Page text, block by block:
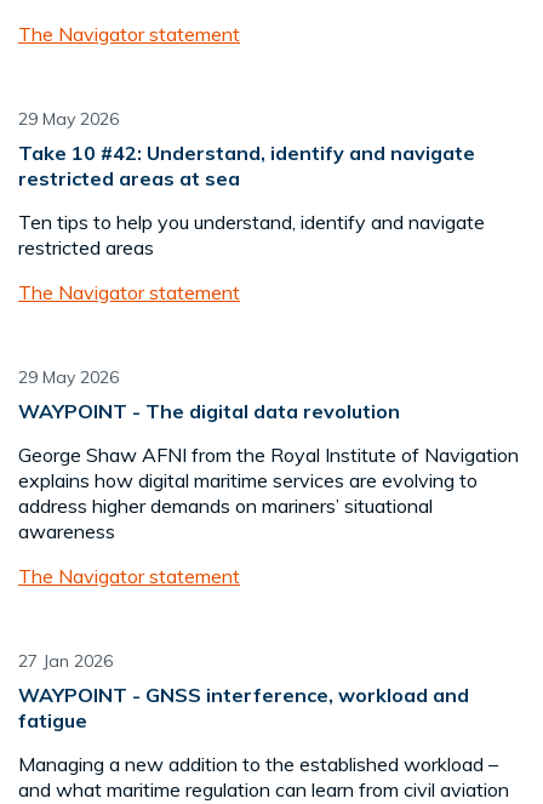
The Navigator statement
29 May 2026
Take 10 #42: Understand, identify and navigate
restricted areas at sea
Ten tips to help you understand, identify and navigate
restricted areas
The Navigator statement
29 May 2026
WAYPOINT - The digital data revolution
George Shaw AFNI from the Royal Institute of Navigation
explains how digital maritime services are evolving to
address higher demands on mariners’ situational
awareness
The Navigator statement
27 Jan 2026
WAYPOINT - GNSS interference, workload and
fatigue
Managing a new addition to the established workload –
and what maritime regulation can learn from civil aviation